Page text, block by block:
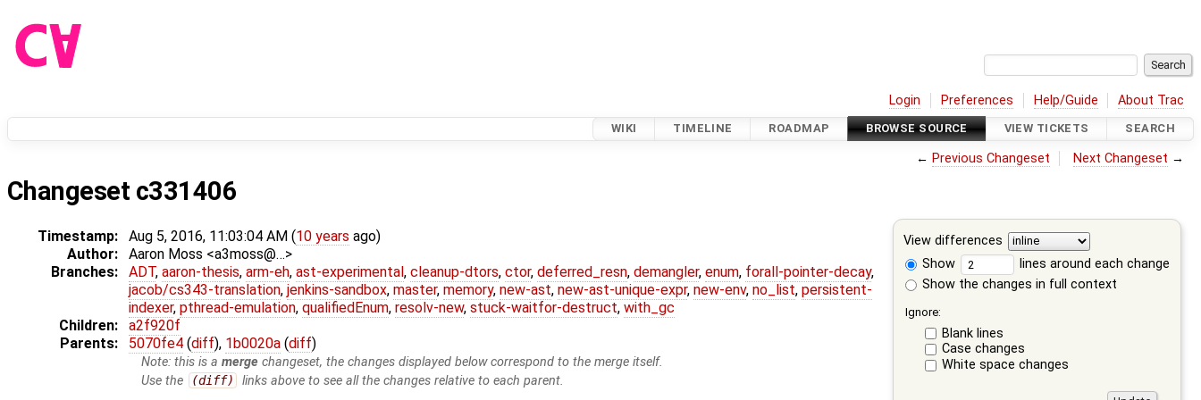
Login Preferences Help/Guide About Trac
WIKI TIMELINE ROADMAP BROWSE SOURCE VIEW TICKETS SEARCH
← Previous Changeset Next Changeset →
Changeset c331406
View differences
Show
lines around each change
Show the changes in full context
Ignore:
Blank lines
Case changes
White space changes
Timestamp: Aug 5, 2016, 11:03:04 AM (10 years ago)
Author:
Aaron Moss <a3moss@…>
Branches:
ADT, aaron-thesis, arm-eh, ast-experimental, cleanup-dtors, ctor, deferred_resn, demangler, enum, forall-pointer-decay,
jacob/cs343-translation, jenkins-sandbox, master, memory, new-ast, new-ast-unique-expr, new-env, no_list, persistent-
indexer, pthread-emulation, qualifiedEnum, resolv-new, stuck-waitfor-destruct, with_gc
Children:
a2f920f
Parents:
5070fe4 (diff), 1b0020a (diff)
Note: this is amerge changeset, the changes displayed below correspond to the merge itself.
Use the
(diff) links above to see all the changes relative to each parent.